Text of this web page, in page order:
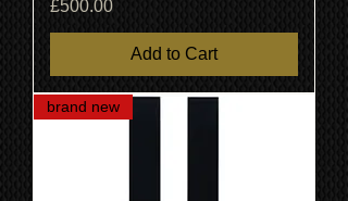
Price
£500.00
Add to Cart
brand new